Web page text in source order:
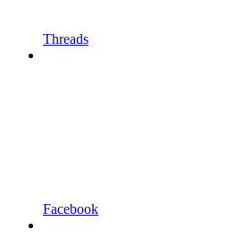
Threads
Facebook